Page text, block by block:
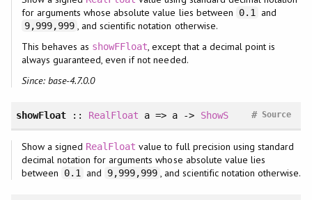
for arguments whose absolute value lies between
0.1 and
9,999,999
, and scientific notation otherwise.
This behaves as showFFloat, except that a decimal point is
always guaranteed, even if not needed.
Since: base-4.7.0.0
showFloat:: RealFloat a => a -> ShowS Source
#
Show a signed RealFloat value to full precision using standard
decimal notation for arguments whose absolute value lies
between
0.1 and 9,999,999 , and scientific notation otherwise.